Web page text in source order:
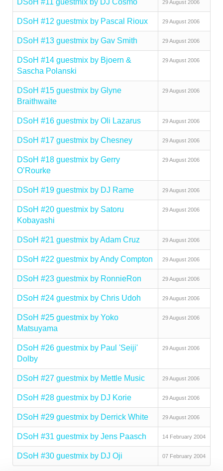
DSoH #11 guestmix by DJ Cosmo 29 August 2006
DSoH #12 guestmix by Pascal Rioux 29 August 2006
DSoH #13 guestmix by Gav Smith 29 August 2006
DSoH #14 guestmix by Bjoern &
Sascha Polanski
29 August 2006
DSoH #15 guestmix by Glyne
Braithwaite
29 August 2006
DSoH #16 guestmix by Oli Lazarus 29 August 2006
DSoH #17 guestmix by Chesney 29 August 2006
DSoH #18 guestmix by Gerry
O’Rourke
29 August 2006
DSoH #19 guestmix by DJ Rame 29 August 2006
DSoH #20 guestmix by Satoru
Kobayashi
29 August 2006
DSoH #21 guestmix by Adam Cruz 29 August 2006
DSoH #22 guestmix by Andy Compton 29 August 2006
DSoH #23 guestmix by RonnieRon 29 August 2006
DSoH #24 guestmix by Chris Udoh 29 August 2006
DSoH #25 guestmix by Yoko
Matsuyama
29 August 2006
DSoH #26 guestmix by Paul 'Seiji'
Dolby
29 August 2006
DSoH #27 guestmix by Mettle Music 29 August 2006
DSoH #28 guestmix by DJ Korie 29 August 2006
DSoH #29 guestmix by Derrick White 29 August 2006
DSoH #31 guestmix by Jens Paasch 14 February 2004
DSoH #30 guestmix by DJ Oji 07 February 2004